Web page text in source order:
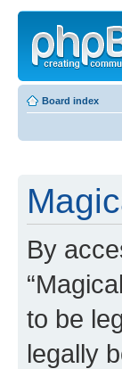
Board index
By
to be
legally